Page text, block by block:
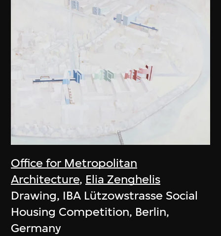
Office for Metropolitan
Architecture, Elia Zenghelis
Drawing, IBA Lützowstrasse Social
Housing Competition, Berlin,
Germany